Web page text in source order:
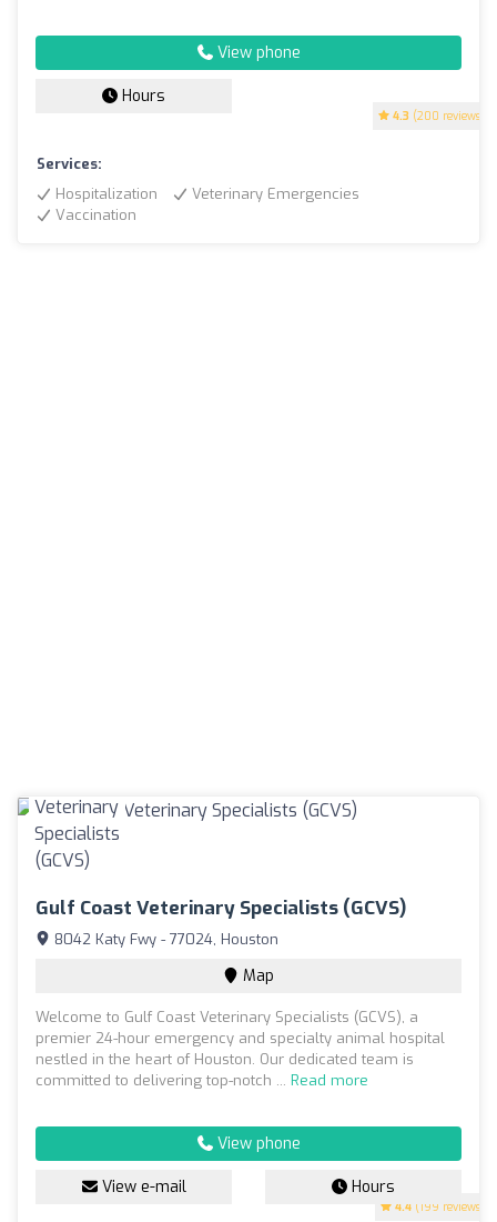
4.3 (200 reviews)
View phone
Hours
Services:
Hospitalization
Veterinary Emergencies
Vaccination
Gulf Coast Veterinary Specialists (GCVS)
4.4 (199 reviews)
8042 Katy Fwy - 77024, Houston
Map
Welcome to Gulf Coast Veterinary Specialists (GCVS), a
premier 24-hour emergency and specialty animal hospital
nestled in the heart of Houston. Our dedicated team is
committed to delivering top-notch ... Read more
View phone
View e-mail Hours